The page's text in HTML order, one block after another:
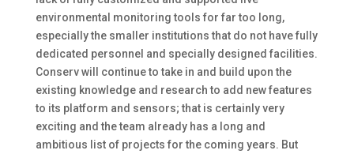
environmental monitoring tools for far too long,
especially the smaller institutions that do not have fully
dedicated personnel and specially designed facilities.
Conserv will continue to take in and build upon the
existing knowledge and research to add new features
to its platform and sensors; that is certainly very
exciting and the team already has a long and
ambitious list of projects for the coming years. But